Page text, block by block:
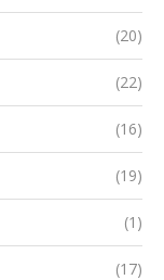
(20)
(22)
(16)
(19)
(1)
(17)